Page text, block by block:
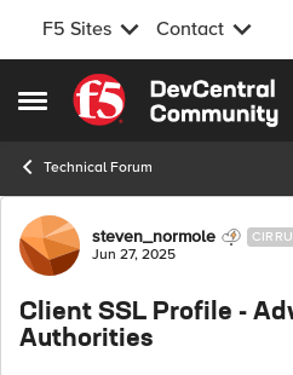
F5 Sites Contact
Open Side Menu
Skip to content
Technical Forum
Forum Discussion
steven_normole
Jun 27, 2025
Client SSL Profile -
Authorities